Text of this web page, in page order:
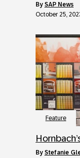
by SAP News
October 25,
Feature
by Stefanie